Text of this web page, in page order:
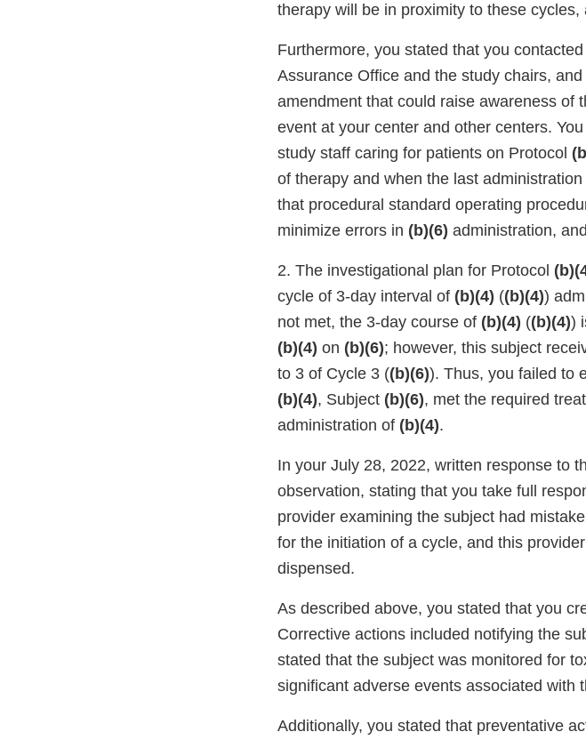
therapy will be in proximity to these
Furthermore, you stated that you
Assurance Office and the study chairs,
amendment that could raise awareness of
event at your center and other centers.
study staff caring for patients on Protocol
of therapy and when the last administration
that procedural standard operating
minimize errors in (b)(6) administration,
2. The investigational plan for Protocol
cycle of 3-day interval of (b)(4) ((b)(4))
not met, the 3-day course of (b)(4) ((b)(4))
(b)(4) on (b)(6); however, this subject
to 3 of Cycle 3 ((b)(6)). Thus, you failed to
(b)(4), Subject (b)(6), met the required
administration of (b)(4).
In your July 28, 2022, written response to
observation, stating that you take full
provider examining the subject had
for the initiation of a cycle, and this
dispensed.
As described above, you stated that you
Corrective actions included notifying the
stated that the subject was monitored for
significant adverse events associated with
Additionally, you stated that preventative